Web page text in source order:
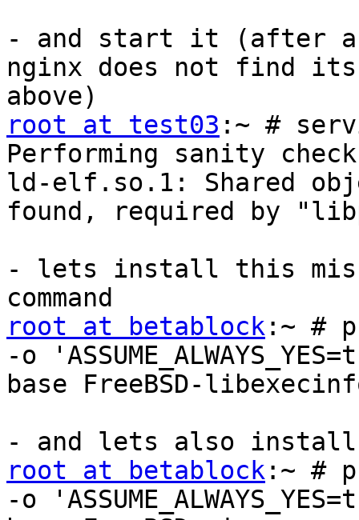
- and start it (after
nginx does not find
root at test03 :~ #
Performing sanity
ld-elf.so.1: Shared
found, required by
- lets install this
root at betablock:~ #
-o
base FreeBSD-
root at betablock:~ #
-o